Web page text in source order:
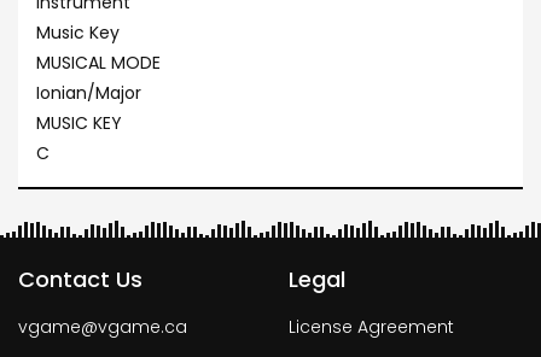
Music Key
MUSICAL MODE
Ionian/Major
MUSIC KEY
C
Contact Us
vgame@vgame.ca
Legal
License Agreement